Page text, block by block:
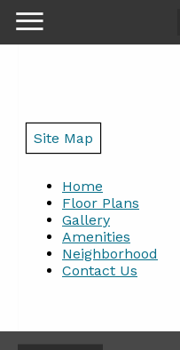
Site Map
Home
Floor Plans
Gallery
Amenities
Neighborhood
Contact Us